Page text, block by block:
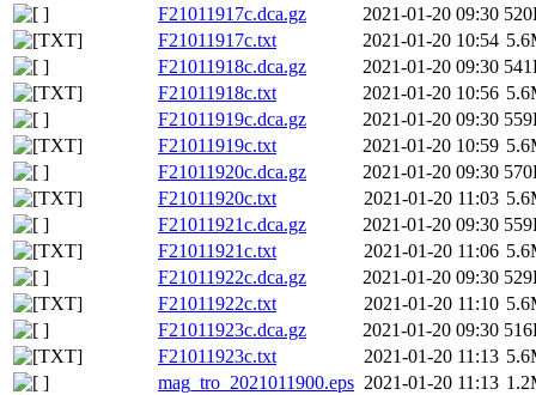
F21011917c.dca.gz
2021-01-20 09:30
F21011917c.txt
2021-01-20 10:54
F21011918c.dca.gz
2021-01-20 09:30
F21011918c.txt
2021-01-20 10:56
F21011919c.dca.gz
2021-01-20 09:30
F21011919c.txt
2021-01-20 10:59
F21011920c.dca.gz
2021-01-20 09:30
F21011920c.txt
2021-01-20 11:03
F21011921c.dca.gz
2021-01-20 09:30
F21011921c.txt
2021-01-20 11:06
F21011922c.dca.gz
2021-01-20 09:30
F21011922c.txt
2021-01-20 11:10
F21011923c.dca.gz
2021-01-20 09:30
F21011923c.txt
2021-01-20 11:13
mag_tro_2021011900.eps 2021-01-20 11:13